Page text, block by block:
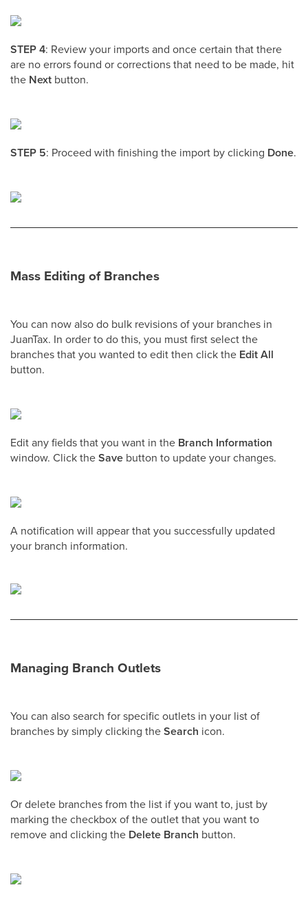
STEP 4: Review your imports and once certain that there
are no errors found or corrections that need to be made, hit
the Next button.
STEP 5: Proceed with finishing the import by clicking Done.
Mass Editing of Branches
You can now also do bulk revisions of your branches in
JuanTax. In order to do this, you must first select the
branches that you wanted to edit then click the Edit All
button.
Edit any fields that you want in the Branch Information
window. Click theSave button to update your changes.
A notification will appear that you successfully updated
your branch information.
Managing Branch Outlets
You can also search for specific outlets in your list of
branches by simply clicking theSearch icon.
Or delete branches from the list if you want to, just by
marking the checkbox of the outlet that you want to
remove and clicking the Delete Branch button.